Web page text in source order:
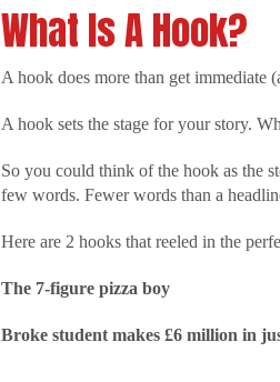
What Is A Hook?
A hook does more than get immediate
A hook sets the stage for your story.
So you could think of the hook as the
few words. Fewer words than a
Here are 2 hooks that reeled in the
The 7-figure pizza boy
Broke student makes £6 million in